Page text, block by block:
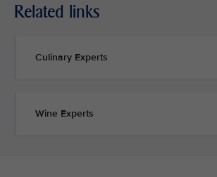
Related links
Culinary Experts
Wine Experts